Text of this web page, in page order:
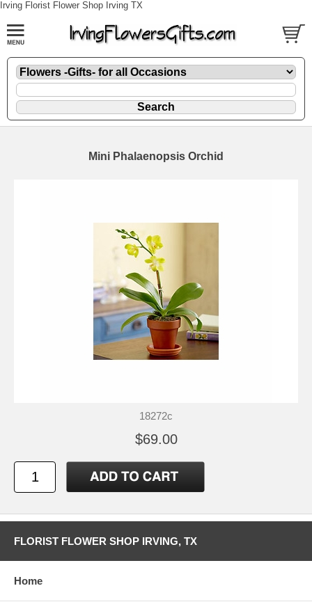
Irving Florist Flower Shop Irving TX
Mini Phalaenopsis Orchid
18272c
$69.00
FLORIST FLOWER SHOP IRVING, TX
Home